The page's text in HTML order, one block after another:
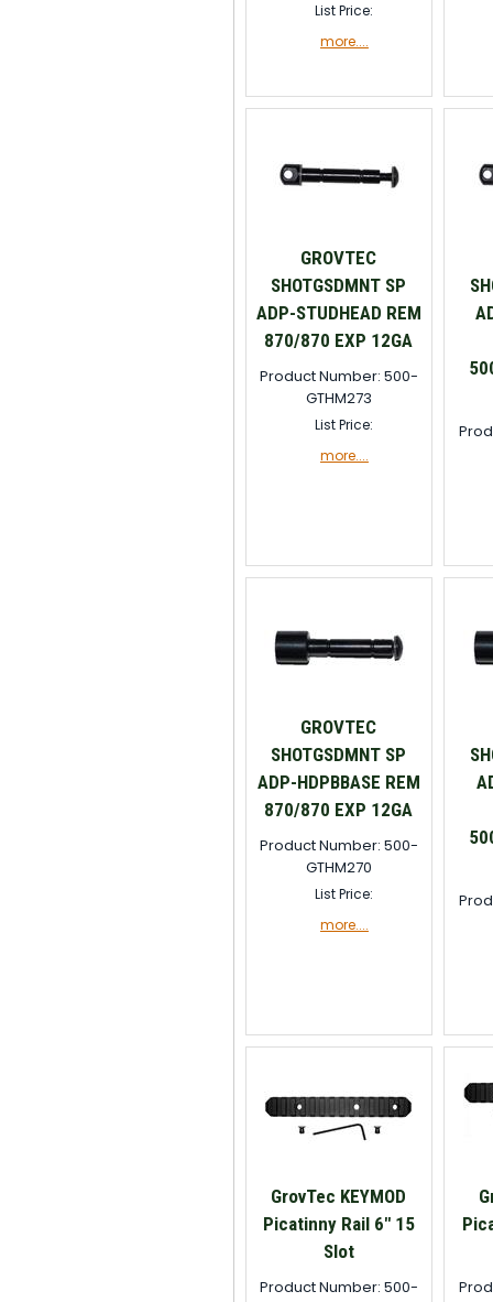
List Price:
more....
GROVTEC
SHOTGSDMNT SP
ADP-STUDHEAD REM
870/870 EXP 12GA
Product Number: 500-
GTHM273
List Price:
more....
GROVTEC
SHOTGSDMNT SP
ADP-HDPBBASE REM
870/870 EXP 12GA
Product Number: 500-
GTHM270
List Price:
more....
GrovTec KEYMOD
Picatinny Rail 6" 15
Slot
Product Number: 500-